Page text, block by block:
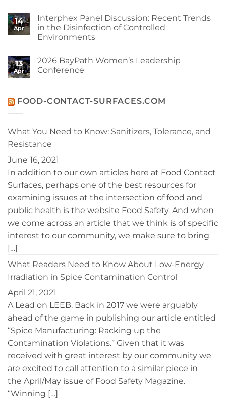
Cleanroom
Technology
May
2026
Issue
on
Protect
Your
Cleanroom
Budget:
Operational
Benefits
14
Apr
Interphex Panel Discussion: Recent Trends
in the Disinfection of Controlled
Environments
on
Interphex
Panel
in
the
Environments
13
Apr
2026 BayPath Women’s Leadership
Conference
2026
BayPath
FOOD-CONTACT-SURFACES.COM
What You Need to Know: Sanitizers, Tolerance, and
Resistance
June 16, 2021
In addition to our own articles here at Food Contact
Surfaces, perhaps one of the best resources for
examining issues at the intersection of food and
public health is the website Food Safety. And when
we come across an article that we think is of specific
interest to our community, we make sure to bring
[…]
What Readers Need to Know About Low-Energy
Irradiation in Spice Contamination Control
April 21, 2021
A Lead on LEEB. Back in 2017 we were arguably
ahead of the game in publishing our article entitled
“Spice Manufacturing: Racking up the
Contamination Violations.” Given that it was
received with great interest by our community we
are excited to call attention to a similar piece in
the April/May issue of Food Safety Magazine.
“Winning […]